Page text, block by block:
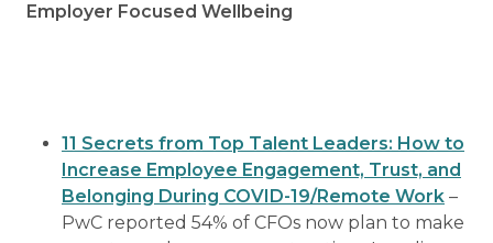
Employer Focused Wellbeing
11 Secrets from Top Talent Leaders: How to
Increase Employee Engagement, Trust, and
Belonging During COVID-19/Remote Work –
PwC reported 54% of CFOs now plan to make